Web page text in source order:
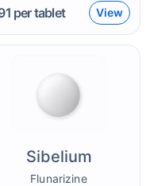
per tablet View
Sibelium
Flunarizine